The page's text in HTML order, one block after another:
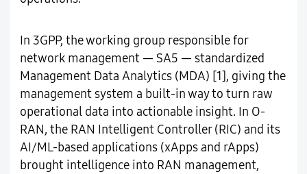
In 3GPP, the working group responsible for
network management — SA5 — standardized
Management Data Analytics (MDA) [1], giving the
management system a built-in way to turn raw
operational data into actionable insight. In O-
RAN, the RAN Intelligent Controller (RIC) and its
AI/ML-based applications (xApps and rApps)
brought intelligence into RAN management,